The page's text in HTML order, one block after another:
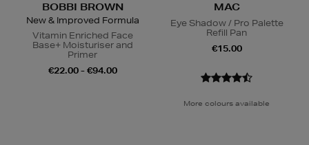
BOBBI BROWN
New & Improved Formula
Vitamin Enriched Face
Base+ Moisturiser and
Primer
€22.00 - €94.00
MAC
Eye Shadow / Pro Palette
Refill Pan
€15.00
More colours available